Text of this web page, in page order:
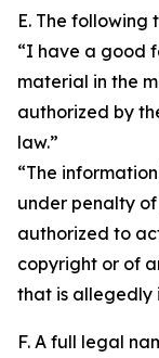
E. The following
“I have a good
material in the
authorized by
law.”
“The
under penalty
authorized to
copyright or of
that is allegedly
F. A full legal